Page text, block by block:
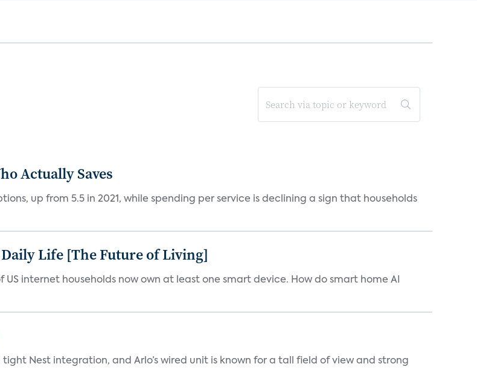
Actually Saves
up from 5.5 in 2021, while spending per service is declining a sign that households
Life [The Future of Living]
internet households now own at least one smart device. How do smart home AI
Nest integration, and Arlo’s wired unit is known for a tall field of view and strong